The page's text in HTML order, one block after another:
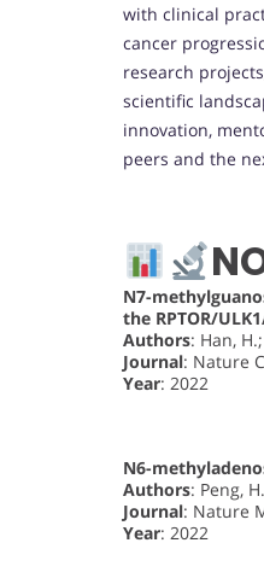
with clinical
cancer
research
scientific
innovation,
peers and the
N7-
the RPTOR/
Authors: Han,
Journal: Nature
Year: 2022
N6-
Authors: Peng,
Journal: Nature
Year: 2022